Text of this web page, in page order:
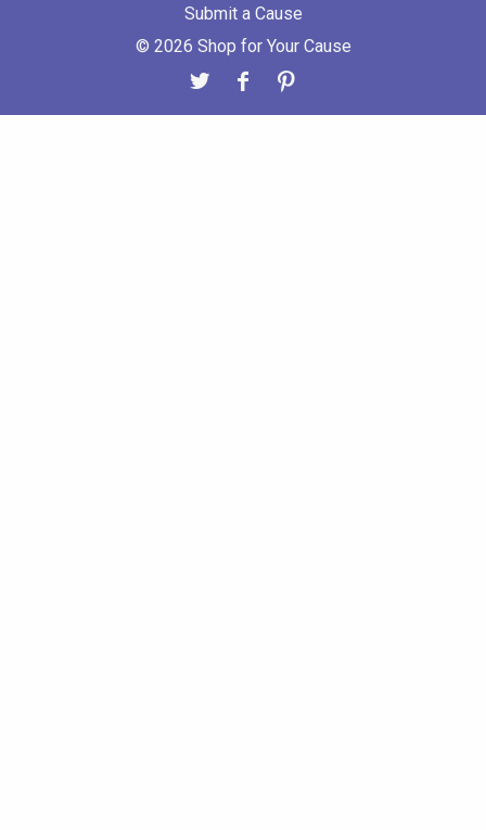
Submit a Cause
© 2026 Shop for Your Cause